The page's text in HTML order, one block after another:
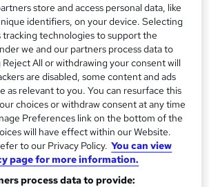
info on pricing
shown?
full-time
store and access personal data, like
identifiers, on your device. Selecting
tracking technologies to support the
we and our partners process data to
All or withdrawing your consent will
are disabled, some content and ads
as relevant to you. You can resurface this
choices or withdraw consent at any time
Preferences link on the bottom of the
will have effect within our Website.
to our Privacy Policy. You can view
page for more information.
process data to provide: